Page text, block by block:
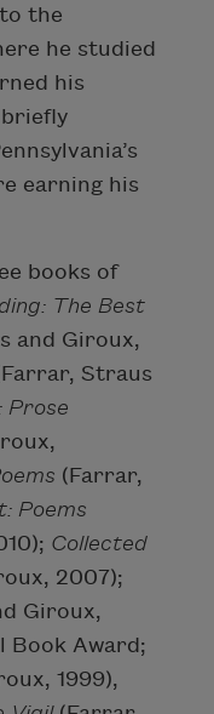
the
he studied
his
briefly
earning his
books of
The Best
and Giroux,
Straus
Prose
(Farrar,
Poems
Collected
2007);
Giroux,
Book Award;
1999),